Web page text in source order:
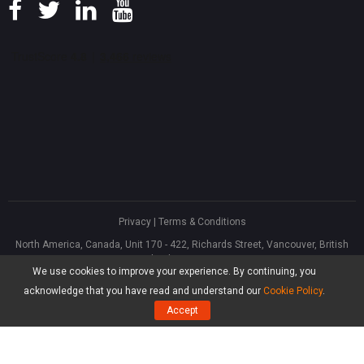
We use cookies to improve your experience. By continuing, you
acknowledge that you have read and understand our Cookie Policy.
Accept
Privacy| Terms & Conditions
North America, Canada, Unit 170 - 422, Richards Street, Vancouver, British
Asia, Hong Kong, Suite 820,8/F., Ocean Centre, Harbour City, 5 Canton Road,
Tsim Sha Tsui, Kowloon
® Software Limited, All Rights Reserved.